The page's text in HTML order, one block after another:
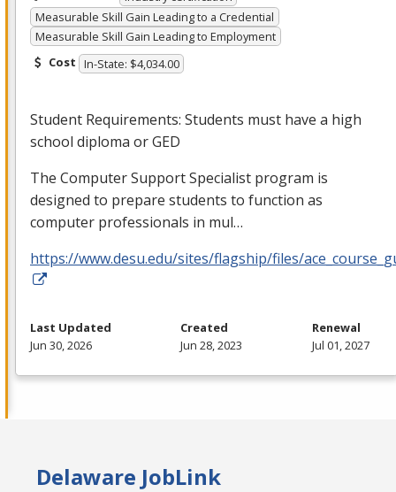
Measurable Skill Gain Leading to a Credential
Measurable Skill Gain Leading to Employment
Cost In-State: $4,034.00
Student Requirements: Students must have a high
school diploma orGED
The Computer Support Specialist program is
designed to prepare students to function as
computer professionals in mul…
https://www.desu.edu/sites/flagship/files/
Last Updated
Jun 30, 2026
Created
Jun 28, 2023
Renewal
Jul 01, 2027
Delaware JobLink